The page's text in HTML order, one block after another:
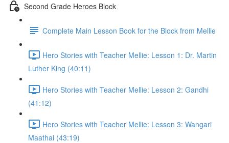
Second Grade Heroes Block
Complete Main Lesson Book for the Block from Mellie
Hero Stories with Teacher Mellie: Lesson 1: Dr. Martin
Luther King (40:11)
Hero Stories with Teacher Mellie: Lesson 2: Gandhi
(41:12)
Hero Stories with Teacher Mellie: Lesson 3: Wangari
Maathai (43:19)